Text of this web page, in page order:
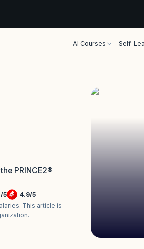
AI Courses Self-
PRINCE2®
/5 4.9/5
This article is